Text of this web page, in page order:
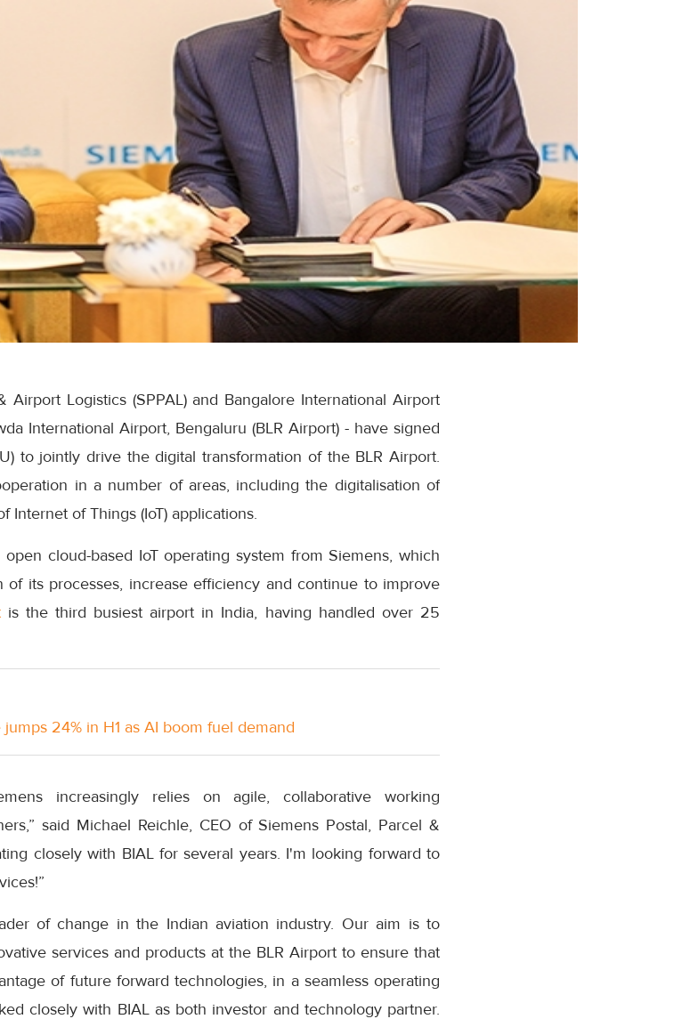
Airport Logistics (SPPAL) and Bangalore International Airport
International Airport, Bengaluru (BLR Airport) - have signed
to jointly drive the digital transformation of the BLR Airport.
in a number of areas, including the digitalisation of
of Things (IoT) applications.
cloud-based IoT operating system from Siemens, which
its processes, increase efficiency and continue to improve
is the third busiest airport in India, having handled over 25
24% in H1 as AI boom fuel demand
increasingly relies on agile, collaborative working
said Michael Reichle, CEO of Siemens Postal, Parcel &
closely with BIAL for several years. I'm looking forward to
of change in the Indian aviation industry. Our aim is to
services and products at the BLR Airport to ensure that
of future forward technologies, in a seamless operating
closely with BIAL as both investor and technology partner.